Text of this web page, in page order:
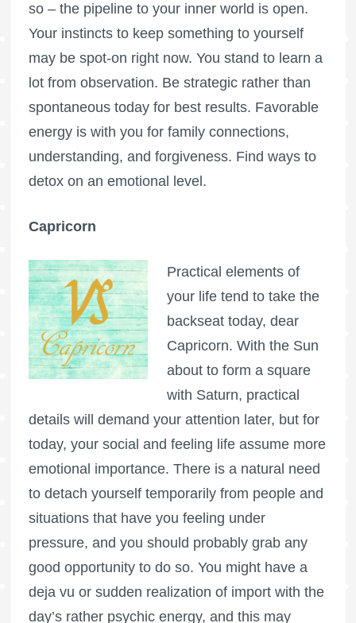
so – the pipeline to your inner world is open.
Your instincts to keep something to yourself
may be spot-on right now. You stand to learn a
lot from observation. Be strategic rather than
spontaneous today for best results. Favorable
energy is with you for family connections,
understanding, and forgiveness. Find ways to
detox on an emotional level.
Capricorn
Practical elements of
your life tend to take the
backseat today, dear
Capricorn. With the Sun
about to form a square
with Saturn, practical
details will demand your attention later, but for
today, your social and feeling life assume more
emotional importance. There is a natural need
to detach yourself temporarily from people and
situations that have you feeling under
pressure, and you should probably grab any
good opportunity to do so. You might have a
deja vu or sudden realization of import with the
day’s rather psychic energy, and this may